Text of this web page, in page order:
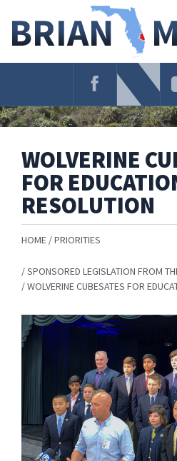
Navigation
WOLVERINE
FOR
RESOLUTION
HOME PRIORITIES
SPONSORED LEGISLATION FROM
WOLVERINE CUBESATES FOR